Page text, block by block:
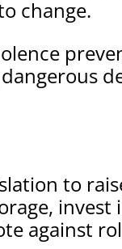
change.
to
against